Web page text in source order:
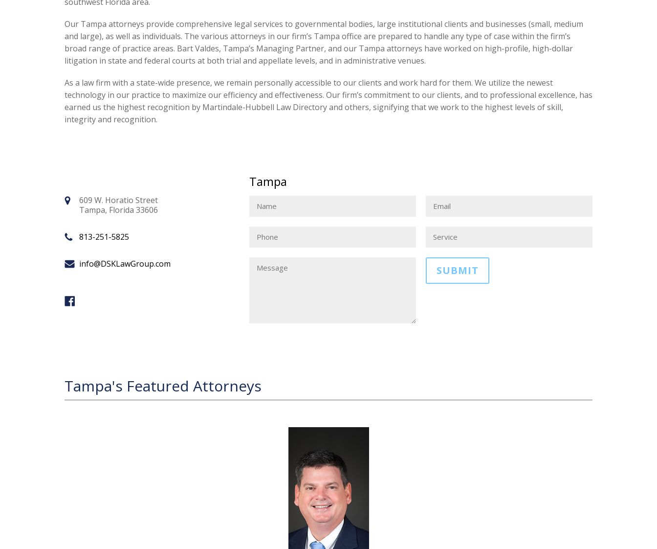
Our Tampa attorneys provide comprehensive legal services to governmental bodies, large institutional clients and businesses (small, medium
and large), as well as individuals. The various attorneys in our firm’s Tampa office are prepared to handle any type of case within the firm’s
broad range of practice areas. Bart Valdes, Tampa’s Managing Partner, and our Tampa attorneys have worked on high-profile, high-dollar
litigation in state and federal courts at both trial and appellate levels, and in administrative venues.
As a law firm with a state-wide presence, we remain personally accessible to our clients and work hard for them. We utilize the newest
technology in our practice to maximize our efficiency and effectiveness. Our firm’s commitment to our clients, and to professional excellence, has
earned us the highest recognition by Martindale-Hubbell Law Directory and others, signifying that we work to the highest levels of skill,
integrity and recognition.
609 W. Horatio Street
Tampa, Florida 33606
813-251-5825
info@DSKLawGroup.com
Tampa
Tampa's Featured Attorneys